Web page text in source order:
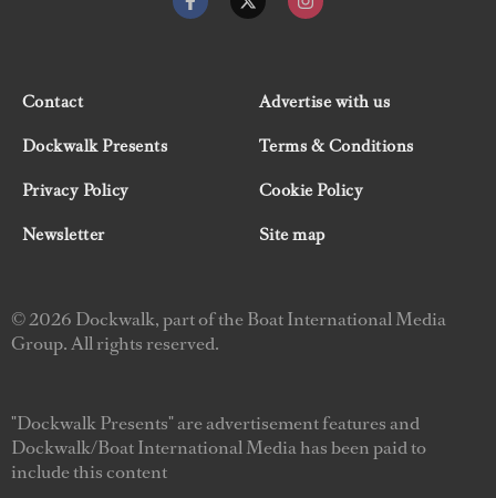
Contact
Advertise with us
Dockwalk Presents
Terms & Conditions
Privacy Policy
Cookie Policy
Newsletter
Site map
© 2026 Dockwalk, part of the Boat International Media
Group. All rights reserved.
"Dockwalk Presents" are advertisement features and
Dockwalk/Boat International Media has been paid to
include this content